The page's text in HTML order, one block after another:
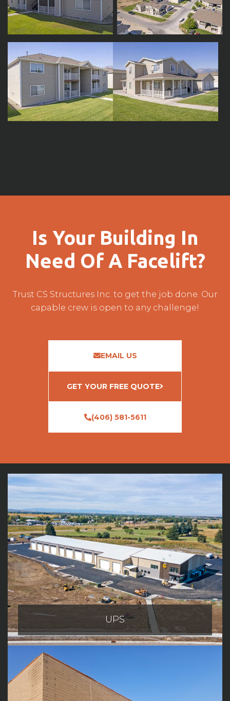
Is Your Building In
Need Of A Facelift?
Trust CS Structures Inc. to get the job done. Our
capable crew is open to any challenge!
EMAIL US
GET YOUR FREE QUOTE
(406) 581-5611
UPS